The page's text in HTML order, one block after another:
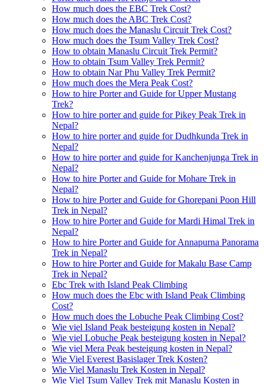
How much does the EBC Trek Cost?
How much does the ABC Trek Cost?
How much does the Manaslu Circuit Trek Cost?
How much does the Tsum Valley Trek Cost?
How to obtain Manaslu Circuit Trek Permit?
How to obtain Tsum Valley Trek Permit?
How to obtain Nar Phu Valley Trek Permit?
How much does the Mera Peak Cost?
How to hire Porter and Guide for Upper Mustang
Trek?
How to hire porter and guide for Pikey Peak Trek in
Nepal?
How to hire porter and guide for Dudhkunda Trek in
Nepal?
How to hire porter and guide for Kanchenjunga Trek in
Nepal?
How to hire Porter and Guide for Mohare Trek in
Nepal?
How to hire Porter and Guide for Ghorepani Poon Hill
Trek in Nepal?
How to hire Porter and Guide for Mardi Himal Trek in
Nepal?
How to hire Porter and Guide for Annapurna Panorama
Trek in Nepal?
How to hire Porter and Guide for Makalu Base Camp
Trek in Nepal?
Ebc Trek with Island Peak Climbing
How much does the Ebc with Island Peak Climbing
Cost?
How much does the Lobuche Peak Climbing Cost?
Wie viel Island Peak besteigung kosten in Nepal?
Wie viel Lobuche Peak besteigung kosten in Nepal?
Wie viel Mera Peak besteigung kosten in Nepal?
Wie Viel Everest Basislager Trek Kosten?
Wie Viel Manaslu Trek Kosten in Nepal?
Wie Viel Tsum Valley Trek mit Manaslu Kosten in